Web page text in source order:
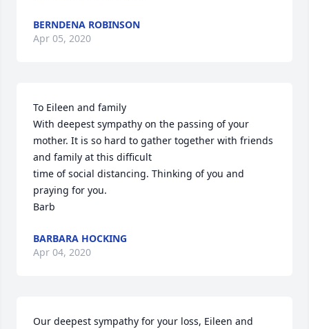
BERNDENA ROBINSON
Apr 05, 2020
To Eileen and family
With deepest sympathy on the passing of your
mother. It is so hard to gather together with friends
and family at this difficult
time of social distancing. Thinking of you and
praying for you.
Barb
BARBARA HOCKING
Apr 04, 2020
Our deepest sympathy for your loss, Eileen and